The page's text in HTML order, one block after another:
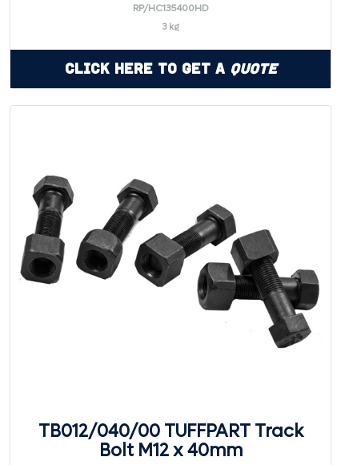
RP/HC135400HD
3 kg
Click Here to Get a Quote
TB012/040/00 TUFFPART Track
Bolt M12 x 40mm